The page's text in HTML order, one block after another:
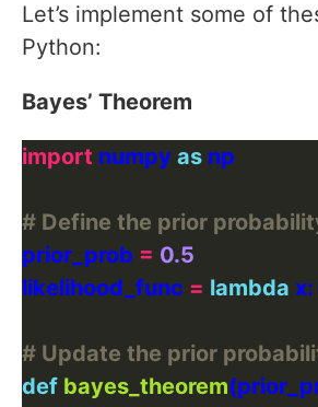
Let’s implement some of
Python:
Bayes’ Theorem
import numpy as
# Define the prior
prior_prob = 0.5
likelihood_func = lambda x:
# Update the prior
def bayes_theorem